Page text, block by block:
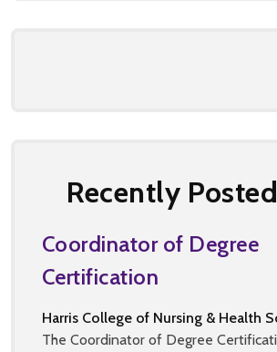
Recently
Coordinator of Degree
Certification
Harris College of Nursing & Health
The Coordinator of Degree